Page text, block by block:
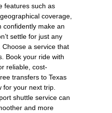
features such as
coverage,
confidently make an
settle for just any
a service that
Book your ride with
reliable, cost-
transfers to Texas
for your next trip.
shuttle service can
and more